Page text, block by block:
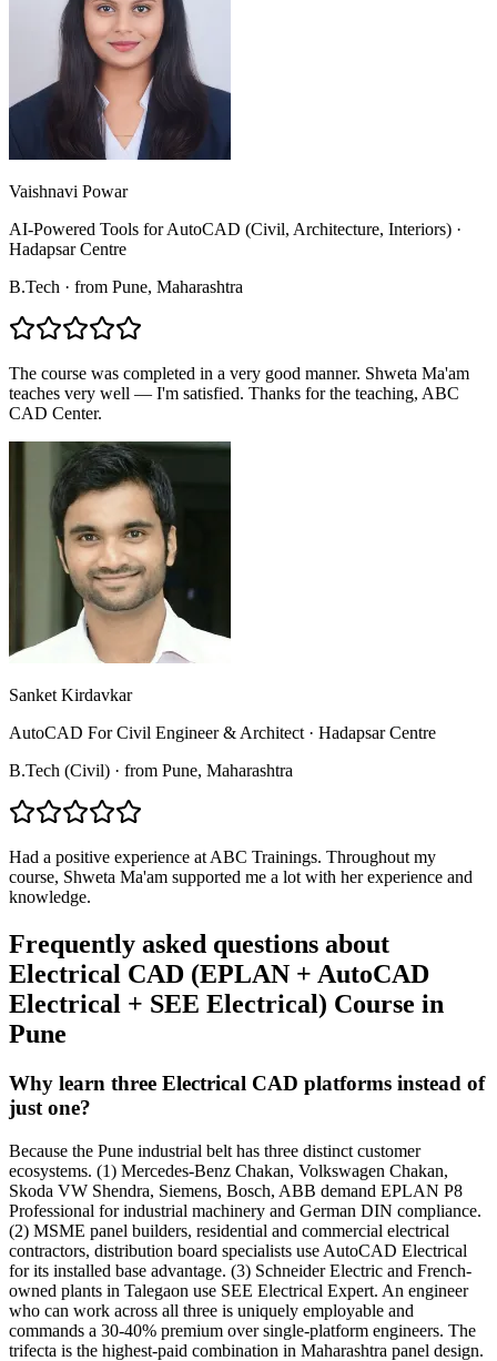
Vaishnavi Powar
AI-Powered Tools for AutoCAD (Civil, Architecture, Interiors) ·
Hadapsar Centre
B.Tech · from Pune, Maharashtra
The course was completed in a very good manner. Shweta Ma'am
teaches very well — I'm satisfied. Thanks for the teaching, ABC
CAD Center.
Sanket Kirdavkar
AutoCAD For Civil Engineer & Architect · Hadapsar Centre
B.Tech (Civil) · from Pune, Maharashtra
Had a positive experience at ABC Trainings. Throughout my
course, Shweta Ma'am supported me a lot with her experience and
knowledge.
Frequently asked questions about
Electrical CAD (EPLAN + AutoCAD
Electrical + SEE Electrical) Course in
Pune
Why learn three Electrical CAD platforms instead of
just one?
Because the Pune industrial belt has three distinct customer
ecosystems. (1) Mercedes-Benz Chakan, Volkswagen Chakan,
Skoda VW Shendra, Siemens, Bosch, ABB demand EPLAN P8
Professional for industrial machinery and German DIN compliance.
(2) MSME panel builders, residential and commercial electrical
contractors, distribution board specialists use AutoCAD Electrical
for its installed base advantage. (3) Schneider Electric and French-
owned plants in Talegaon use SEE Electrical Expert. An engineer
who can work across all three is uniquely employable and
commands a 30-40% premium over single-platform engineers. The
trifecta is the highest-paid combination in Maharashtra panel design.